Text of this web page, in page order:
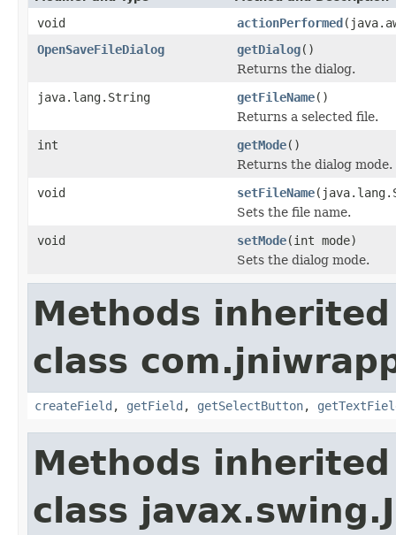
void actionPerformed
OpenSaveFileDialog
getDialog()
Returns the dialog.
java.lang.String
getFileName()
Returns a selected file.
int
getMode()
Returns the dialog mode.
void
setFileName
Sets the file name.
void
setMode(int mode)
Sets the dialog mode.
Methods
class
createField , getField , getSelectButton,
Methods
class